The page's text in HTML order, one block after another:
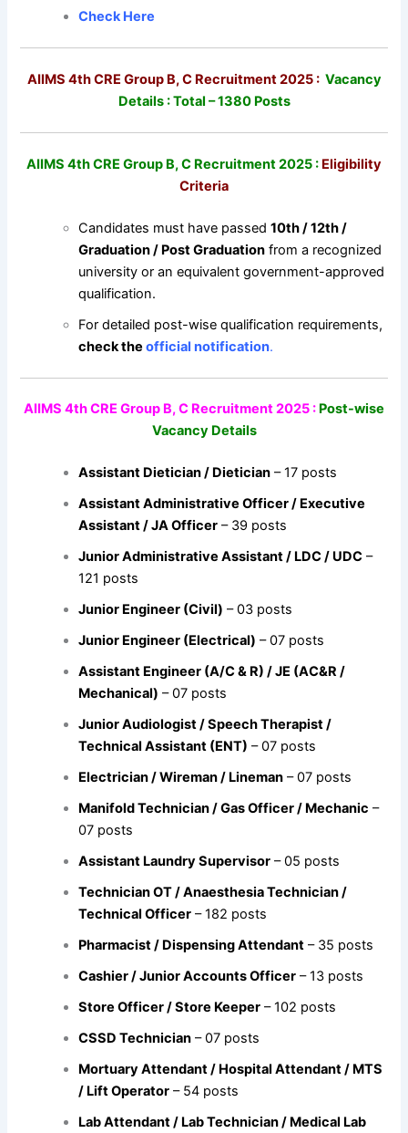
Check Here
AIIMS 4th CRE Group B, C Recruitment 2025 : Vacancy
Details : Total – 1380 Posts
AIIMS 4th CRE Group B, C Recruitment 2025 : Eligibility
Criteria
Candidates must have passed10th / 12th /
Graduation / Post Graduation from a recognized
university or an equivalent government-approved
qualification.
For detailed post-wise qualification requirements,
check the official notification.
AIIMS 4th CRE Group B, C Recruitment 2025 : Post-wise
Vacancy Details
Assistant Dietician / Dietician – 17 posts
Assistant Administrative Officer / Executive
Assistant / JA Officer – 39 posts
Junior Administrative Assistant / LDC / UDC –
121 posts
Junior Engineer (Civil) – 03 posts
Junior Engineer (Electrical) – 07 posts
Assistant Engineer (A/C & R) / JE (AC&R /
Mechanical) – 07 posts
Junior Audiologist / Speech Therapist /
Technical Assistant (ENT) – 07 posts
Electrician / Wireman / Lineman – 07 posts
Manifold Technician / Gas Officer / Mechanic –
07 posts
Assistant Laundry Supervisor – 05 posts
Technician OT / Anaesthesia Technician /
Technical Officer – 182 posts
Pharmacist / Dispensing Attendant – 35 posts
Cashier / Junior Accounts Officer – 13 posts
Store Officer / Store Keeper – 102 posts
CSSD Technician – 07 posts
Mortuary Attendant / Hospital Attendant / MTS
/ Lift Operator – 54 posts
Lab Attendant / Lab Technician / Medical Lab